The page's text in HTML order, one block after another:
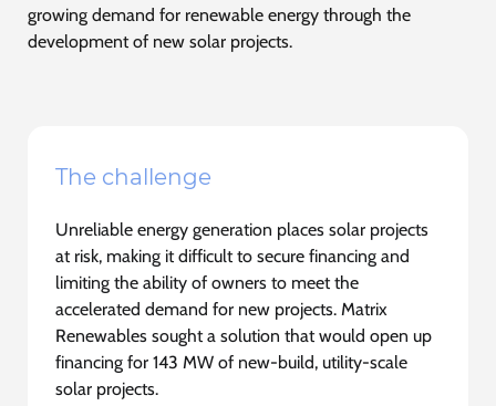
growing demand for renewable energy through the
development of new solar projects.
The challenge
Unreliable energy generation places solar projects
at risk, making it difficult to secure financing and
limiting the ability of owners to meet the
accelerated demand for new projects. Matrix
Renewables sought a solution that would open up
financing for 143 MW of new-build, utility-scale
solar projects.